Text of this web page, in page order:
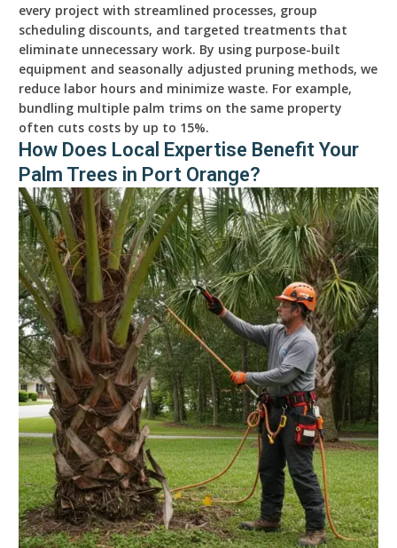
every project with streamlined processes, group
scheduling discounts, and targeted treatments that
eliminate unnecessary work. By using purpose-built
equipment and seasonally adjusted pruning methods, we
reduce labor hours and minimize waste. For example,
bundling multiple palm trims on the same property
often cuts costs by up to 15%.
How Does Local Expertise Benefit Your
Palm Trees in Port Orange?